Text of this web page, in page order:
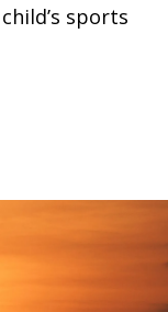
sports